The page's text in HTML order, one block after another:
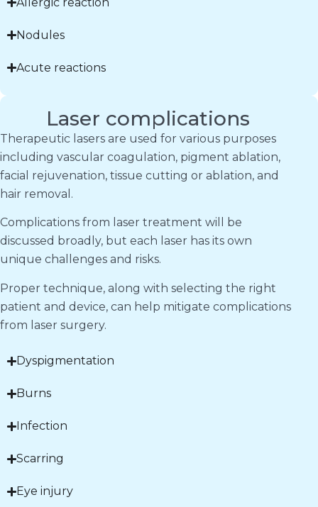
Nodules
Acute reactions
Laser complications
Therapeutic lasers are used for various purposes
including vascular coagulation, pigment ablation,
facial rejuvenation, tissue cutting or ablation, and
hair removal.
Complications from laser treatment will be
discussed broadly, but each laser has its own
unique challenges and risks.
Proper technique, along with selecting the right
patient and device, can help mitigate complications
from laser surgery.
Dyspigmentation
Burns
Infection
Scarring
Eye injury